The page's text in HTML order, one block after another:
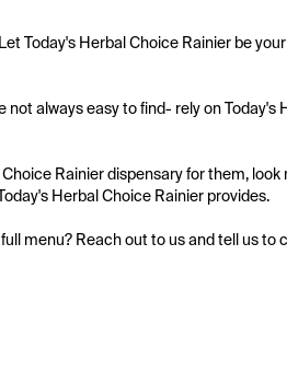
Today's Herbal Choice Rainier be
always easy to find- rely on Today's
Rainier dispensary for them,
Herbal Choice Rainier provides.
menu? Reach out to us and tell us